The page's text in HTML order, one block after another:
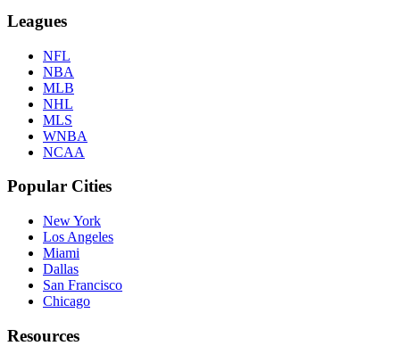
Leagues
NFL
NBA
MLB
NHL
MLS
WNBA
NCAA
Popular Cities
New York
Los Angeles
Miami
Dallas
San Francisco
Chicago
Resources